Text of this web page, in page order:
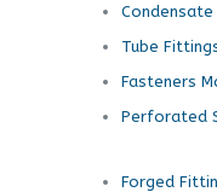
Tube
Fasteners
Perforated
Forged